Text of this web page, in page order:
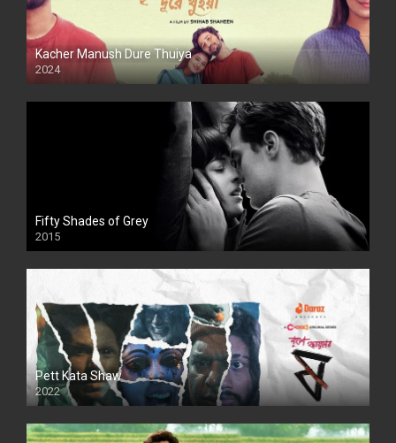
Kacher Manush Dure Thuiya
2024
Full HDSD
Fifty Shades of Grey
2015
HD
Pett Kata Shaw
2022